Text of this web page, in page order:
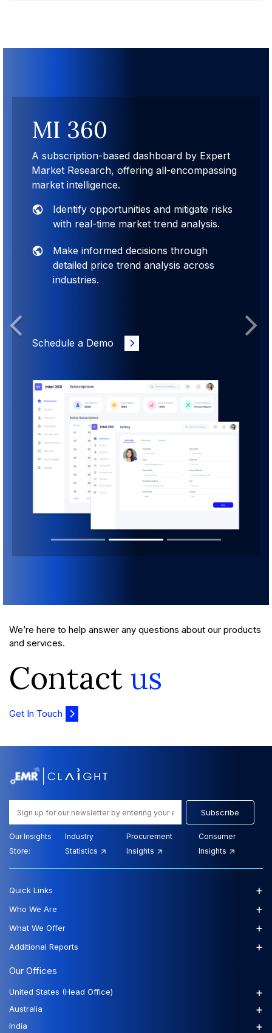
MI 360
A subscription-based dashboard by Expert
Market Research, offering all-encompassing
market intelligence.
Identify opportunities and mitigate risks
with real-time market trend analysis.
Make informed decisions through
detailed price trend analysis across
industries.
Schedule a Demo
Previous Next
We’re here to help answer any questions about our products
and services.
Contact us
Get In Touch
Subscribe
Our Insights
Store:
Industry
Statistics
Procurement
Insights
Consumer
Insights
Our Offices
United States (Head Office) +
Australia +
India +
Quick Links +
Who We Are +
What We Offer +
Additional Reports +